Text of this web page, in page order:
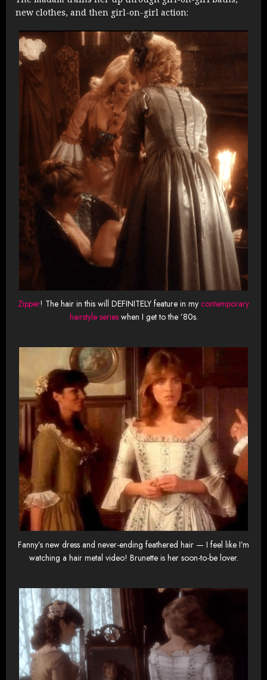
new clothes, and then girl-on-girl action:
Zipper! The hair in this will DEFINITELY feature in my contemporary
hairstyle serieswhen I get to the ’80s.
Fanny’s new dress and never-ending feathered hair — I feel like I’m
watching a hair metal video! Brunette is her soon-to-be lover.